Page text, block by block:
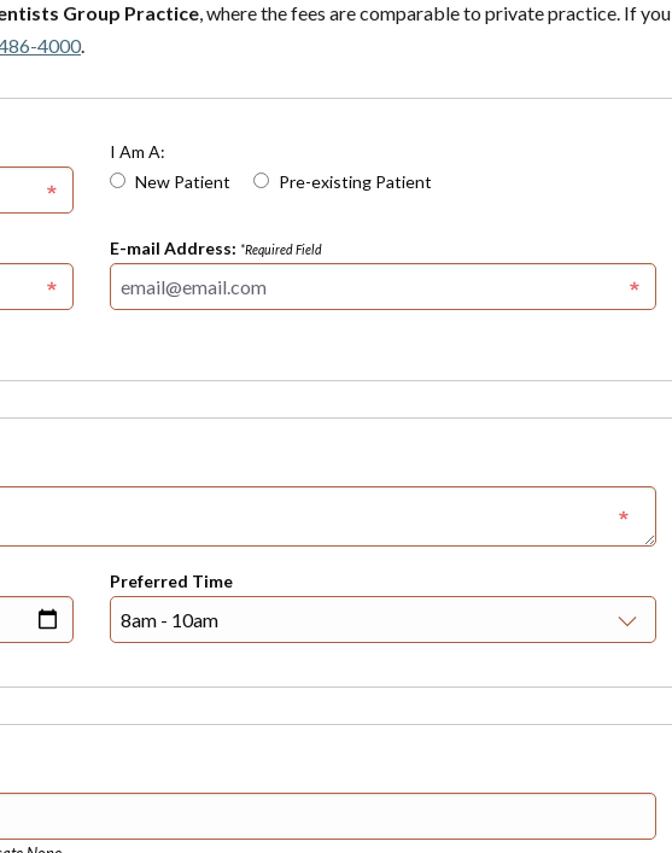
Group Practice, where the fees are comparable to private practice. If you
4000.
I Am A:
New Patient
Pre-existing Patient
E-mail Address: *Required Field
Preferred Time